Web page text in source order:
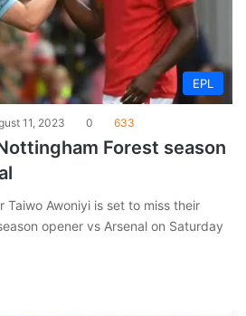
EPL
11, 2023 0 633
Forest season
Taiwo Awoniyi is set to miss their
opener vs Arsenal on Saturday